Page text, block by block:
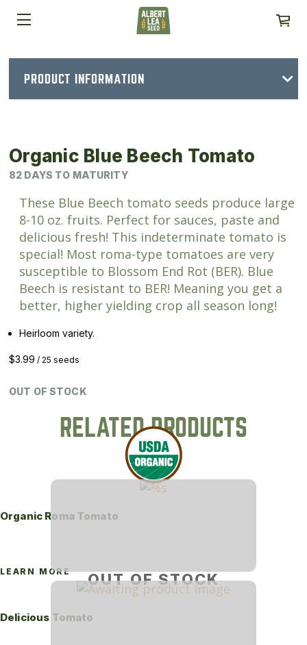
PRODUCT INFORMATION
Organic Blue Beech Tomato
82 DAYS TO MATURITY
These Blue Beech tomato seeds produce large
8-10 oz. fruits. Perfect for sauces, paste and
delicious fresh! This indeterminate tomato is
special! Most roma-type tomatoes are very
susceptible to Blossom End Rot (BER). Blue
Beech is resistant to BER! Meaning you get a
better, higher yielding crop all season long!
Heirloom variety.
$3.99 / 25 seeds
OUT OF STOCK
RELATED PRODUCTS
OUT OF STOCK
Organic Roma Tomato
LEARN MORE
Delicious Tomato